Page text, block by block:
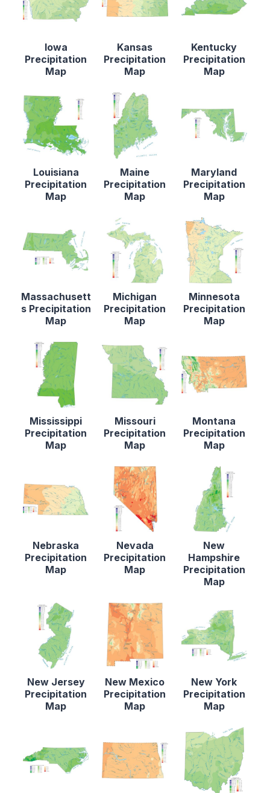
Iowa
Precipitation
Map
Kansas
Precipitation
Map
Kentucky
Precipitation
Map
Louisiana
Precipitation
Map
Maine
Precipitation
Map
Maryland
Precipitation
Map
Massachusett
s Precipitation
Map
Michigan
Precipitation
Map
Minnesota
Precipitation
Map
Mississippi
Precipitation
Map
Missouri
Precipitation
Map
Montana
Precipitation
Map
Nebraska
Precipitation
Map
Nevada
Precipitation
Map
New
Hampshire
Precipitation
Map
New Jersey
Precipitation
Map
New Mexico
Precipitation
Map
New York
Precipitation
Map